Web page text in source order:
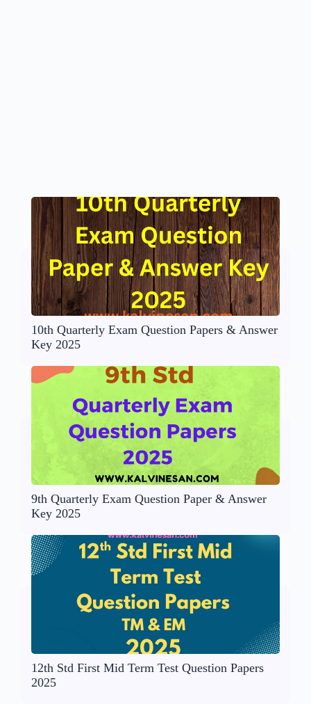
10th Quarterly Exam Question Papers & Answer
Key 2025
9th Quarterly Exam Question Paper & Answer
Key 2025
12th Std First Mid Term Test Question Papers
2025